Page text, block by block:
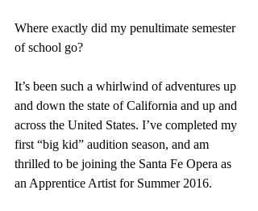
Where exactly did my penultimate semester
of school go?
It’s been such a whirlwind of adventures up
and down the state of California and up and
across the United States. I’ve completed my
first “big kid” audition season, and am
thrilled to be joining the Santa Fe Opera as
an Apprentice Artist for Summer 2016.